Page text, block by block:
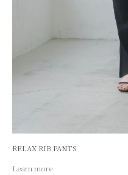
RELAX RIB PANTS
Learn more